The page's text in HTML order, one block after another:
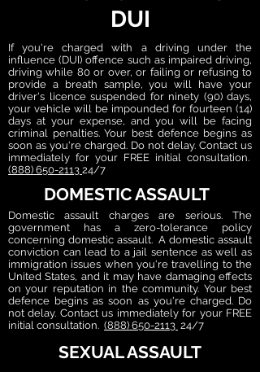
DUI
If you're charged with a driving under the
influence (DUI) offence such as impaired driving,
driving while 80 or over, or failing or refusing to
provide a breath sample, you will have your
driver's licence suspended for ninety (90) days,
your vehicle will be impounded for fourteen (14)
days at your expense, and you will be facing
criminal penalties. Your best defence begins as
soon as you're charged. Do not delay. Contact us
immediately for your FREE initial consultation.
(888) 650-2113 24/7
DOMESTIC ASSAULT
Domestic assault charges are serious. The
government has a zero-tolerance policy
concerning domestic assault. A domestic assault
conviction can lead to a jail sentence as well as
immigration issues when you're travelling to the
United States, and it may have damaging effects
on your reputation in the community. Your best
defence begins as soon as you're charged. Do
not delay. Contact us immediately for your FREE
initial consultation. (888) 650-2113 24/7
SEXUAL ASSAULT